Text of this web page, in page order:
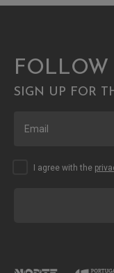
FOLLOW
SIGN UP FOR
I agree with the